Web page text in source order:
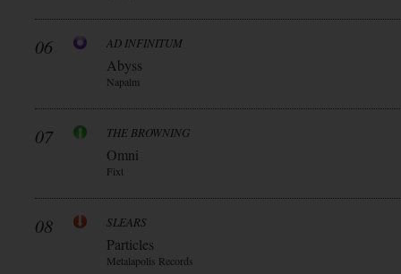
06 AD INFINITUM
Abyss
Napalm
07 THE BROWNING
Omni
Fixt
08 SLEARS
Particles
Metalapolis Records